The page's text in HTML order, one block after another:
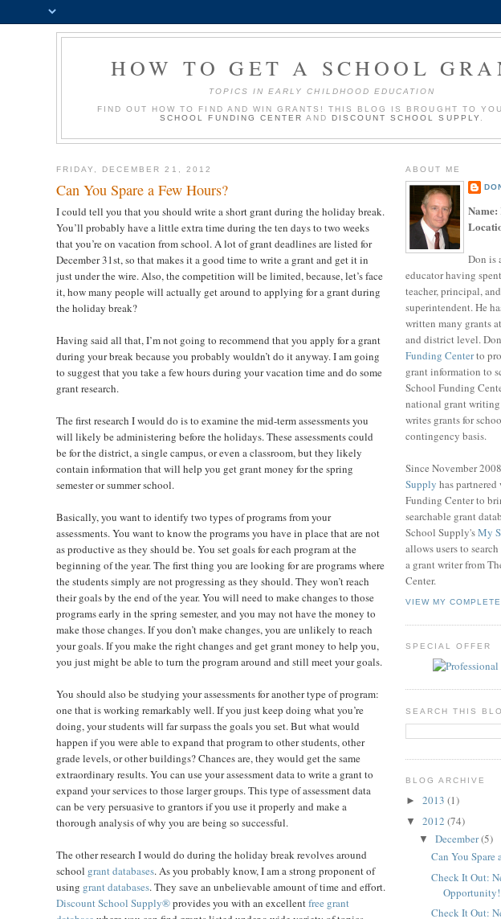
HOW TO GET A SCHOOL
TOPICS IN EARLY CHILDHOOD EDUCATION
FIND OUT HOW TO FIND AND WIN GRANTS! THIS BLOG IS BROUGHT TO
SCHOOL FUNDING CENTER ANDDISCOUNT SCHOOL SUPPLY
FRIDAY, DECEMBER 21, 2012
Can You Spare a Few Hours?
I could tell you that you should write a short grant during the holiday break.
You’ll probably have a little extra time during the ten days to two weeks
that you’re on vacation from school. A lot of grant deadlines are listed for
December 31st, so that makes it a good time to write a grant and get it in
just under the wire. Also, the competition will be limited, because, let’s face
it, how many people will actually get around to applying for a grant during
the holiday break?
Having said all that, I’m not going to recommend that you apply for a grant
during your break because you probably wouldn’t do it anyway. I am going
to suggest that you take a few hours during your vacation time and do some
grant research.
The first research I would do is to examine the mid-term assessments you
will likely be administering before the holidays. These assessments could
be for the district, a single campus, or even a classroom, but they likely
contain information that will help you get grant money for the spring
semester or summer school.
Basically, you want to identify two types of programs from your
assessments. You want to know the programs you have in place that are not
as productive as they should be. You set goals for each program at the
beginning of the year. The first thing you are looking for are programs where
the students simply are not progressing as they should. They won’t reach
their goals by the end of the year. You will need to make changes to those
programs early in the spring semester, and you may not have the money to
make those changes. If you don’t make changes, you are unlikely to reach
your goals. If you make the right changes and get grant money to help you,
you just might be able to turn the program around and still meet your goals.
You should also be studying your assessments for another type of program:
one that is working remarkably well. If you just keep doing what you’re
doing, your students will far surpass the goals you set. But what would
happen if you were able to expand that program to other students, other
grade levels, or other buildings? Chances are, they would get the same
extraordinary results. You can use your assessment data to write a grant to
expand your services to those larger groups. This type of assessment data
can be very persuasive to grantors if you use it properly and make a
thorough analysis of why you are being so successful.
The other research I would do during the holiday break revolves around
school grant databases. As you probably know, I am a strong proponent of
using grant databases. They save an unbelievable amount of time and effort.
Discount School Supply®provides you with an excellentfree grant
ABOUT ME
Name:
Don is
educator having
teacher, principal,
superintendent. He
written many grants
and district level.
Funding Centerto
grant information to
School Funding
national grant
writes grants for
contingency basis.
Since November
Supply has
Funding Center to
searchable grant
School Supply'sMy
allows users to
a grant writer from
Center.
VIEW MY
SPECIAL OFFER
SEARCH THIS
BLOG ARCHIVE
► 2013 (1)
▼ 2012 (74)
▼ December(5)
Can You Spare
Check It Out:
Opportunity!
Check It Out: